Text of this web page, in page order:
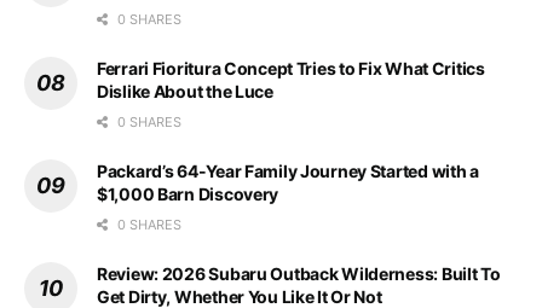
0 SHARES
Ferrari Fioritura Concept Tries to Fix What Critics
Dislike About the Luce
0 SHARES
Packard’s 64-Year Family Journey Started with a
$1,000 Barn Discovery
0 SHARES
Review: 2026 Subaru Outback Wilderness: Built To
Get Dirty, Whether You Like It Or Not